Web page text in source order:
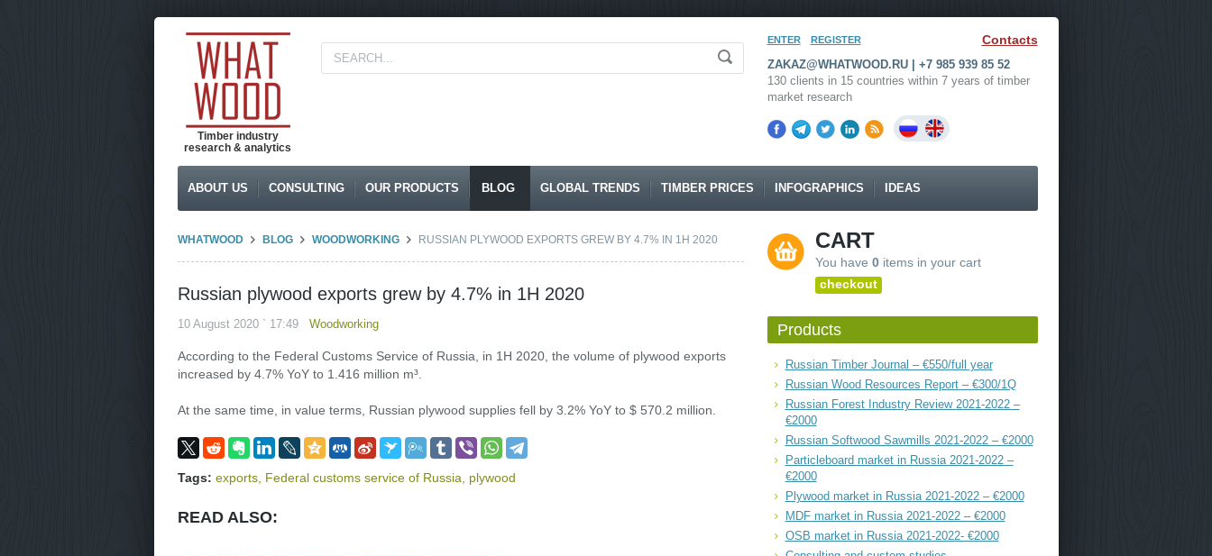
Timber industry
research & analytics
ENTER REGISTER Contacts
ZAKAZ@WHATWOOD.RU | +7 985 939 85 52
130 clients in 15 countries within 7 years of timber
market research
ABOUT US CONSULTING OUR PRODUCTS BLOG GLOBAL TRENDS TIMBER PRICES INFOGRAPHICS IDEAS
WHATWOOD BLOG WOODWORKING RUSSIAN PLYWOOD EXPORTS GREW BY 4.7% IN 1H 2020
Russian plywood exports grew by 4.7% in 1H 2020
10 August 2020 ` 17:49 Woodworking
According to the Federal Customs Service of Russia, in 1H 2020, the volume of plywood exports
increased by 4.7% YoY to 1.416 million m³.
At the same time, in value terms, Russian plywood supplies fell by 3.2% YoY to $ 570.2 million.
Tags: exports, Federal customs service of Russia plywood
READ ALSO:
CART
You have 0items in your cart
checkout
Products
Russian Timber Journal – €550/full year
Russian Wood Resources Report – €300/1Q
Russian Forest Industry Review 2021-2022 –
€2000
Russian Softwood Sawmills 2021-2022 – €2000
Particleboard market in Russia 2021-2022 –
€2000
Plywood market in Russia 2021-2022 – €2000
MDF market in Russia 2021-2022 – €2000
OSB market in Russia 2021-2022- €2000